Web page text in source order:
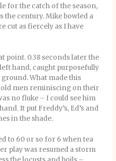
for the catch of the season,
the century. Mike bowled a
cut as fiercely as I have
point. 0.38 seconds later the
hand, caught purposefully
What made this
men reminiscing on their
no fluke – I could see him
It put Freddy’s, Ed’s and
in the shade.
to 60 or so for 6 when tea
play was resumed a storm